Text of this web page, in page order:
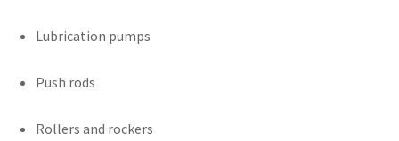
Lubrication pumps
Push rods
Rollers and rockers